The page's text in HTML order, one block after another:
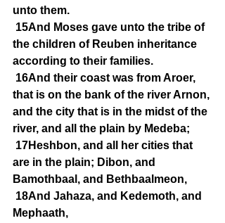
unto them.
15And Moses gave unto the tribe of
the children of Reuben inheritance
according to their families.
16And their coast was from Aroer,
that is on the bank of the river Arnon,
and the city that is in the midst of the
river, and all the plain by Medeba;
17Heshbon, and all her cities that
are in the plain; Dibon, and
Bamothbaal, and Bethbaalmeon,
18And Jahaza, and Kedemoth, and
Mephaath,